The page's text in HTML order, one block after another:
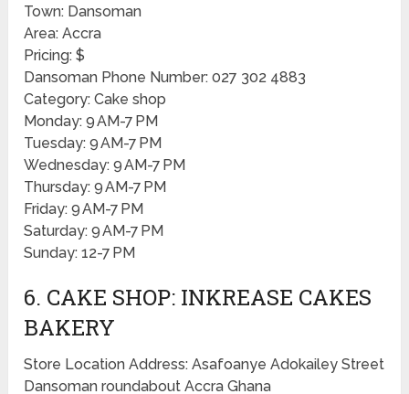
Town: Dansoman
Area: Accra
Pricing: $
Dansoman Phone Number: 027 302 4883
Category: Cake shop
Monday: 9 AM-7 PM
Tuesday: 9 AM-7 PM
Wednesday: 9 AM-7 PM
Thursday: 9 AM-7 PM
Friday: 9 AM-7 PM
Saturday: 9 AM-7 PM
Sunday: 12-7 PM
6. CAKE SHOP: INKREASE CAKES
BAKERY
Store Location Address: Asafoanye Adokailey Street
Dansoman roundabout Accra Ghana